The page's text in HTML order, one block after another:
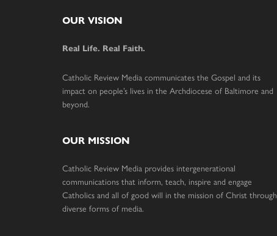
OUR VISION
Real Life. Real Faith.
Catholic Review Media communicates the Gospel and its
impact on people’s lives in the Archdiocese of Baltimore and
beyond.
OUR MISSION
Catholic Review Media provides intergenerational
communications that inform, teach, inspire and engage
Catholics and all of good will in the mission of Christ through
diverse forms of media.